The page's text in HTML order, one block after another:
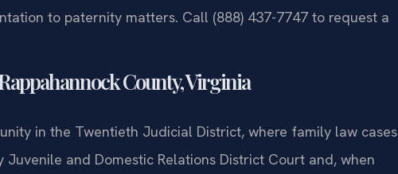
to paternity matters. Call (888) 437-7747 to request a
County, Virginia
in the Twentieth Judicial District, where family law cases
and Domestic Relations District Court and, when